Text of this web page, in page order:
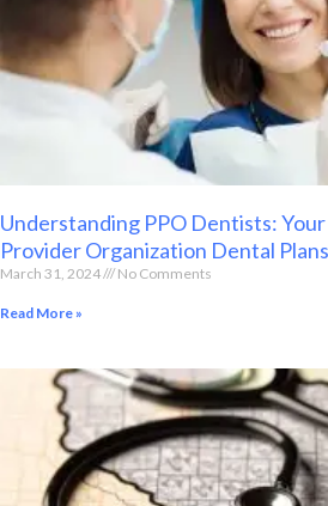
Understanding PPO Dentists:
Provider Organization Dental Plans
March 31, 2024 No Comments
Read More »